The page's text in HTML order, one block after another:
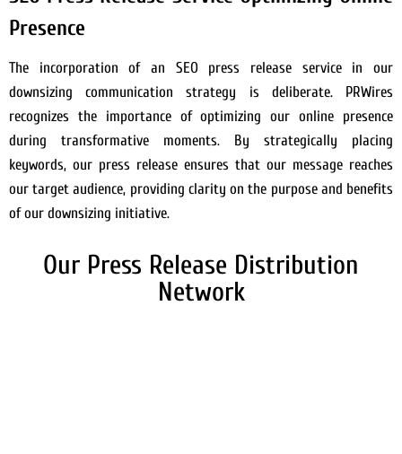
Presence
The incorporation of an SEO press release service in our
downsizing communication strategy is deliberate. PRWires
recognizes the importance of optimizing our online presence
during transformative moments. By strategically placing
keywords, our press release ensures that our message reaches
our target audience, providing clarity on the purpose and benefits
of our downsizing initiative.
Our Press Release Distribution
Network